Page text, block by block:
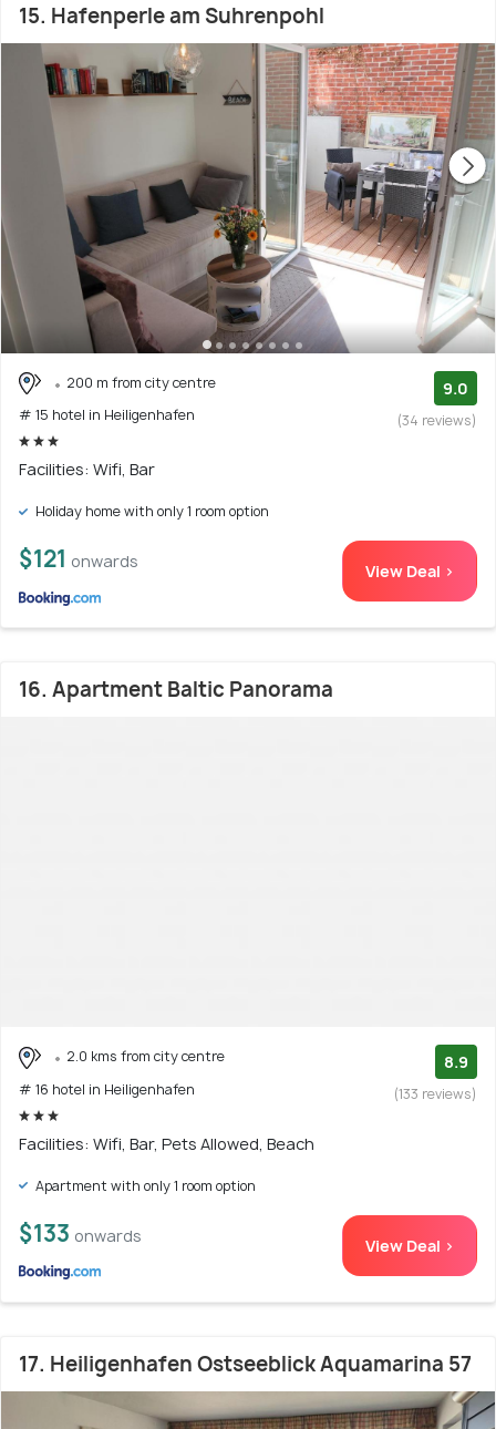
15. Hafenperle am Suhrenpohl
200 m from city centre
# 15 hotel in Heiligenhafen
9.0
(34 reviews)
Facilities: Wifi, Bar
Holiday home with only 1 room option
$121 onwards View Deal >
16. Apartment Baltic Panorama
2.0 kms from city centre
# 16 hotel in Heiligenhafen
8.9
(133 reviews)
Facilities: Wifi, Bar, Pets Allowed, Beach
Apartment with only 1 room option
$133 onwards View Deal >
17. Heiligenhafen Ostseeblick Aquamarina 57